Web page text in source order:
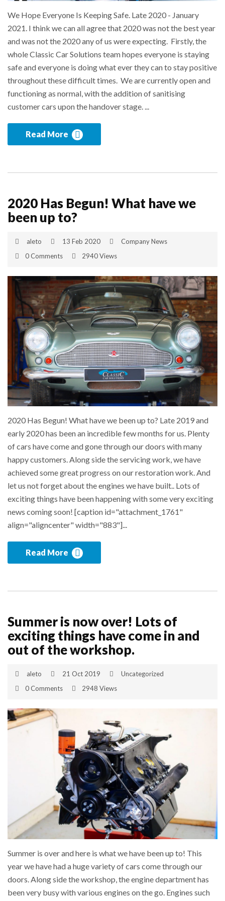
We Hope Everyone Is Keeping Safe. Late 2020 - January
2021. I think we can all agree that 2020 was not the best year
and was not the 2020 any of us were expecting. Firstly, the
whole Classic Car Solutions team hopes everyone is staying
safe and everyone is doing what ever they can to stay positive
throughout these difficult times. We are currently open and
functioning as normal, with the addition of sanitising
customer cars upon the handover stage. ...
Read More
2020 Has Begun! What have we
been up to?
aleto 13 Feb 2020
Company News
0 Comments
2940 Views
2020 Has Begun! What have we been up to? Late 2019 and
early 2020 has been an incredible few months for us. Plenty
of cars have come and gone through our doors with many
happy customers. Along side the servicing work, we have
achieved some great progress on our restoration work. And
let us not forget about the engines we have built.. Lots of
exciting things have been happening with some very exciting
news coming soon! [caption id="attachment_1761"
align="aligncenter" width="883"]...
Read More
Summer is now over! Lots of
exciting things have come in and
out of the workshop.
aleto 21 Oct 2019
Uncategorized
0 Comments
2948 Views
Summer is over and here is what we have been up to! This
year we have had a huge variety of cars come through our
doors. Along side the workshop, the engine department has
been very busy with various engines on the go. Engines such